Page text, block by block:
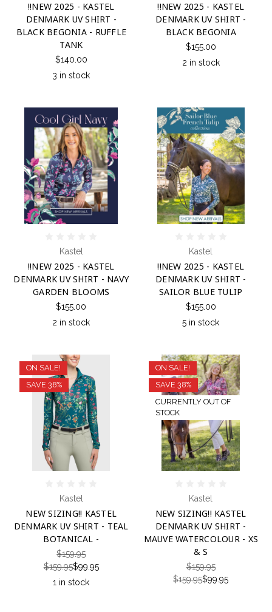
!!NEW 2025 - KASTEL
DENMARK UV SHIRT -
BLACK BEGONIA - RUFFLE
TANK
$140.00
3 in stock
!!NEW 2025 - KASTEL
DENMARK UV SHIRT -
BLACK BEGONIA
$155.00
2 in stock
Kastel
!!NEW 2025 - KASTEL
DENMARK UV SHIRT - NAVY
GARDEN BLOOMS
$155.00
2 in stock
Kastel
!!NEW 2025 - KASTEL
DENMARK UV SHIRT -
SAILOR BLUE TULIP
$155.00
5 in stock
ON SALE!
SAVE 38%
Kastel
NEW SIZING!! KASTEL
DENMARK UV SHIRT - TEAL
BOTANICAL -
$159.95
$159.95$99.95
1 in stock
ON SALE!
SAVE 38%
CURRENTLY OUT OF
STOCK
Kastel
NEW SIZING!! KASTEL
DENMARK UV SHIRT -
MAUVE WATERCOLOUR - XS
& S
$159.95
$159.95$99.95